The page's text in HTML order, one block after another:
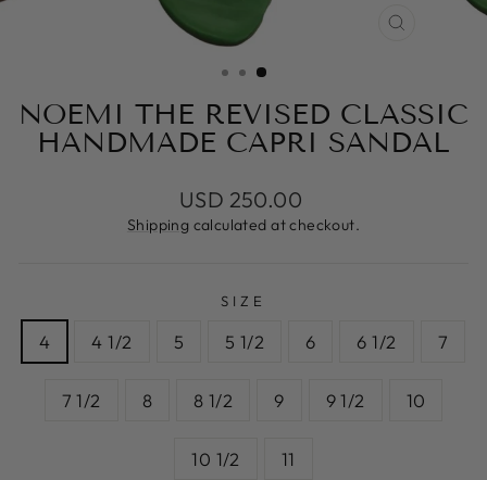
NOEMI THE REVISED CLASSIC
HANDMADE CAPRI SANDAL
Regular
price
USD 250.00
Shipping calculated at checkout.
SIZE
4 4 1/2 5 5 1/2 6 6 1/2 7
7 1/2 8 8 1/2 9 9 1/2 10
10 1/2 11